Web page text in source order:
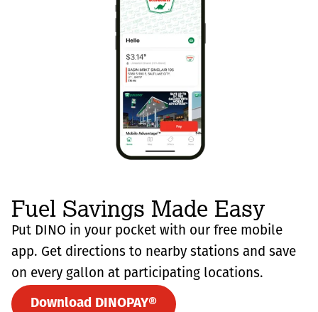
Fuel Savings Made Easy
Put DINO in your pocket with our free mobile
app. Get directions to nearby stations and save
on every gallon at participating locations.
Download DINOPAY®